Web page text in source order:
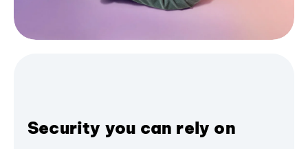
Security you can rely on